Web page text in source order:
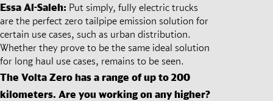
Essa Al-Saleh: Put simply, fully electric trucks
are the perfect zero tailpipe emission solution for
certain use cases, such as urban distribution.
Whether they prove to be the same ideal solution
for long haul use cases, remains to be seen.
The Volta Zero has a range of up to 200
kilometers. Are you working on any higher?